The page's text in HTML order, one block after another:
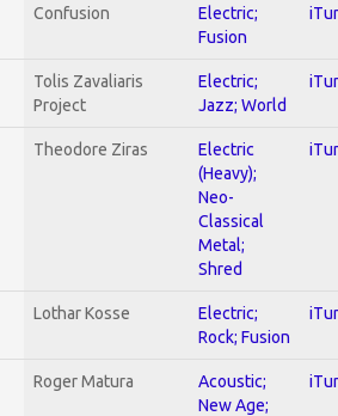
Confusion
Electric;
Fusion
Tolis Zavaliaris
Project
Electric;
Jazz; World
Theodore Ziras
Electric
(Heavy);
Neo-
Classical
Metal;
Shred
Lothar Kosse
Electric;
Rock; Fusion
Roger Matura
Acoustic;
New Age;